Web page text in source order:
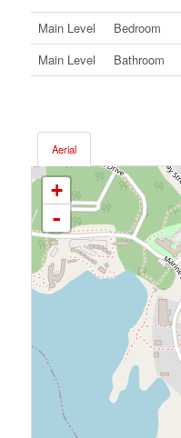
Main Level
Bedroom
Main Level
Bathroom
Aerial
+
-